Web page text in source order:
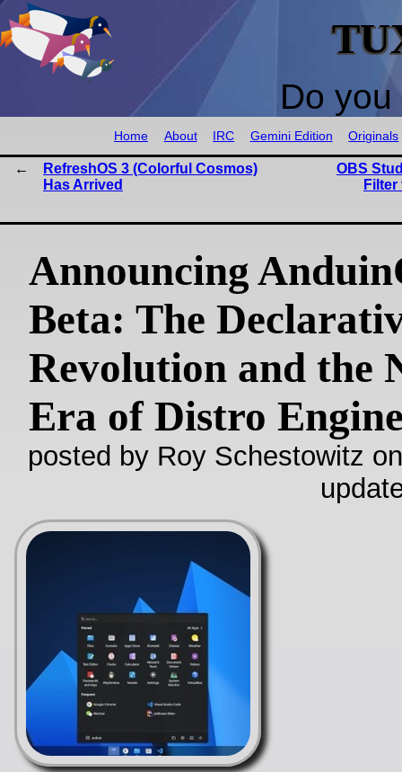
Do
Home About IRC Gemini Edition Originals
RefreshOS 3 (Colorful Cosmos)
Has Arrived
OBS
Announcing
Beta: The
Revolution and the
Era of Distro
posted by Roy Schestowitz